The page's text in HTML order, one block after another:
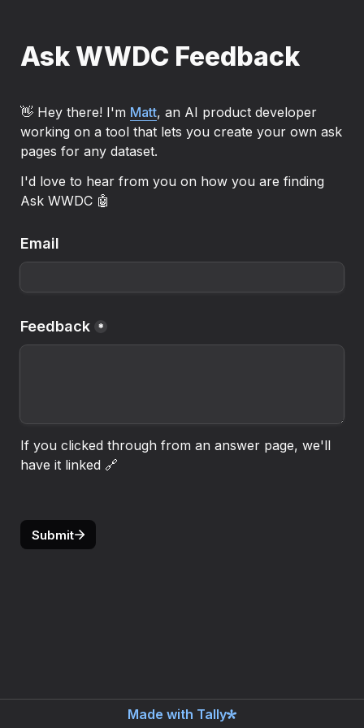
Ask WWDC Feedback
👋 Hey there! I'm Matt, an AI product developer
working on a tool that lets you create your own ask
pages for any dataset.
I'd love to hear from you on how you are finding
Ask WWDC 🤖
Email
Feedback *
If you clicked through from an answer page, we'll
have it linked 🔗
Submit
Made with Tally